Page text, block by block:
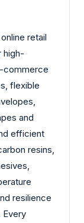
retail
high-
commerce
flexible
and
efficient
resins,
resilience
Every